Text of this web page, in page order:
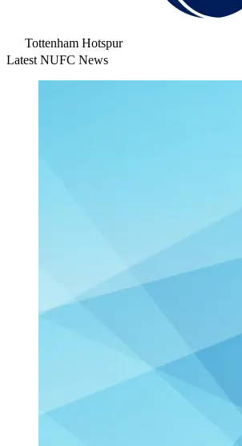
Tottenham Hotspur
Latest NUFC News